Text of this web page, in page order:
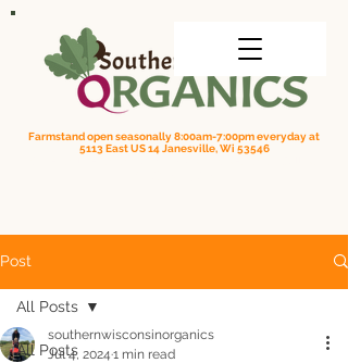
Farmstand open seasonally 8:00am-7:00pm everyday at
5113 East US 14 Janesville, Wi 53546
Post
All Posts
All Posts
southernwisconsinorganics
Jul 4, 2024 1 min read